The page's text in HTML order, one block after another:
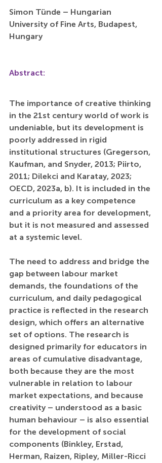
Simon Tünde – Hungarian
University of Fine Arts, Budapest,
Hungary
Abstract:
The importance of creative thinking
in the 21st century world of work is
undeniable, but its development is
poorly addressed in rigid
institutional structures (Gregerson,
Kaufman, and Snyder, 2013; Piirto,
2011; Dilekci and Karatay, 2023;
OECD, 2023a, b). It is included in the
curriculum as a key competence
and a priority area for development,
but it is not measured and assessed
at a systemic level.
The need to address and bridge the
gap between labour market
demands, the foundations of the
curriculum, and daily pedagogical
practice is reflected in the research
design, which offers an alternative
set of options. The research is
designed primarily for educators in
areas of cumulative disadvantage,
both because they are the most
vulnerable in relation to labour
market expectations, and because
creativity – understood as a basic
human behaviour – is also essential
for the development of social
components (Binkley, Erstad,
Herman, Raizen, Ripley, Miller-Ricci